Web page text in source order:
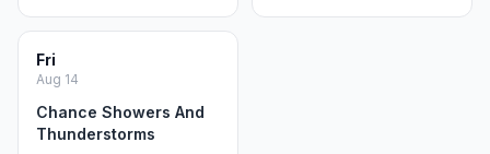
Fri
Aug 14
Chance Showers And
Thunderstorms